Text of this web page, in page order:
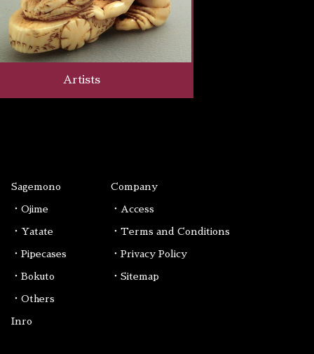
Artists
Sagemono
・Ojime
・Yatate
・Pipecases
・Bokuto
・Others
Inro
Company
・Access
・Terms and Conditions
・Privacy Policy
・Sitemap